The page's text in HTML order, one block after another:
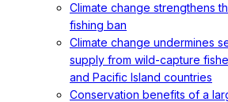
Climate change strengthens
fishing ban
Climate change undermines
supply from wild-capture
and Pacific Island countries
Conservation benefits of a